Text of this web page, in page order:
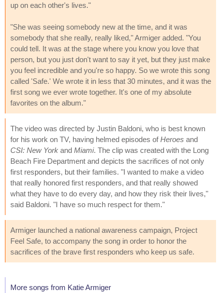
up on each other's lives."
"She was seeing somebody new at the time, and it was
somebody that she really, really liked," Armiger added. "You
could tell. It was at the stage where you know you love that
person, but you just don't want to say it yet, but they just make
you feel incredible and you're so happy. So we wrote this song
called 'Safe.' We wrote it in less that 30 minutes, and it was the
first song we ever wrote together. It's one of my absolute
favorites on the album."
The video was directed by Justin Baldoni, who is best known
for his work on TV, having helmed episodes ofHeroes and
CSI: New York and Miami. The clip was created with the Long
Beach Fire Department and depicts the sacrifices of not only
first responders, but their families. "I wanted to make a video
that really honored first responders, and that really showed
what they have to do every day, and how they risk their lives,"
said Baldoni. "I have so much respect for them."
Armiger launched a national awareness campaign, Project
Feel Safe, to accompany the song in order to honor the
sacrifices of the brave first responders who keep us safe.
More songs from Katie Armiger